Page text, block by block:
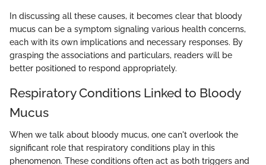
In discussing all these causes, it becomes clear that bloody
mucus can be a symptom signaling various health concerns,
each with its own implications and necessary responses. By
grasping the associations and particulars, readers will be
better positioned to respond appropriately.
Respiratory Conditions Linked to Bloody
Mucus
When we talk about bloody mucus, one can't overlook the
significant role that respiratory conditions play in this
phenomenon. These conditions often act as both triggers and